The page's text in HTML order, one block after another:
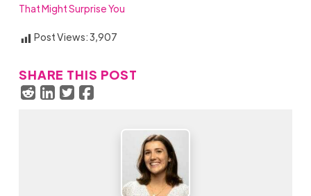
That Might Surprise You
Post Views:3,907
SHARE THIS POST